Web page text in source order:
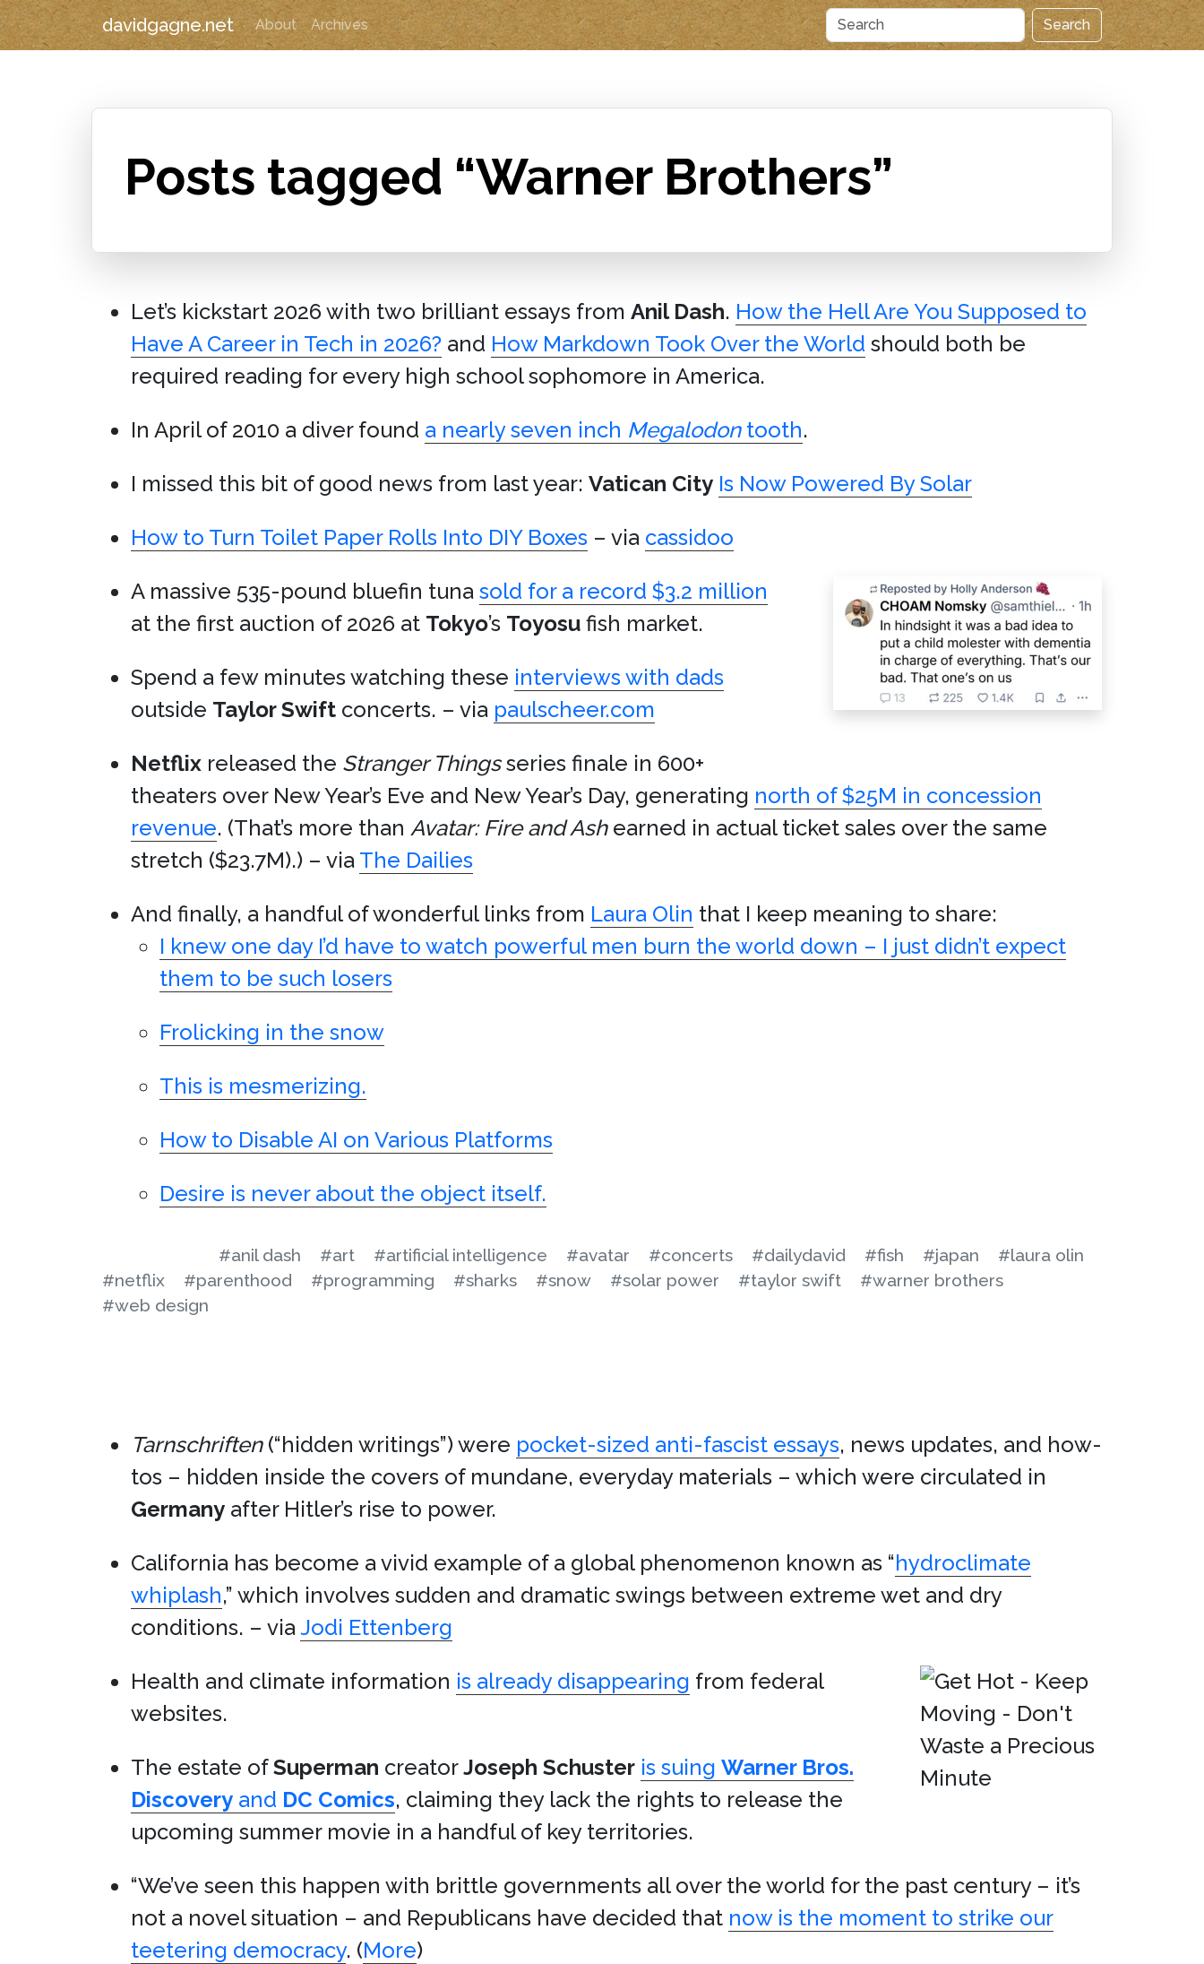
davidgagne.net About Archives Search
Posts tagged “Warner Brothers”
Let’s kickstart 2026 with two brilliant essays from Anil Dash. How the Hell Are You Supposed to
Have A Career in Tech in 2026? and How Markdown Took Over the World should both be
required reading for every high school sophomore in America.
In April of 2010 a diver found a nearly seven inch Megalodontooth.
I missed this bit of good news from last year: Vatican City Is Now Powered By Solar
How to Turn Toilet Paper Rolls Into DIY Boxes – via cassidoo
A massive 535-pound bluefin tuna sold for a record $3.2 million
at the first auction of 2026 at Tokyo’s Toyosu fish market.
Spend a few minutes watching these interviews with dads
outside Taylor Swift concerts. – via paulscheer.com
Netflix released the Stranger Thingsseries finale in 600+
theaters over New Year’s Eve and New Year’s Day, generating north of $25M in concession
revenue. (That’s more than Avatar: Fire and Ashearned in actual ticket sales over the same
stretch ($23.7M).) – via The Dailies
And finally, a handful of wonderful links from Laura Olin that I keep meaning to share:
I knew one day I’d have to watch powerful men burn the world down – I just didn’t expect
them to be such losers
Frolicking in the snow
This is mesmerizing.
How to Disable AI on Various Platforms
Desire is never about the object itself.
#anil dash #art #artificial intelligence #avatar #concerts #dailydavid #fish #japan
#laura olin
#netflix
#parenthood #programming #sharks #snow #solar power #taylor swift
#warner brothers
#web design
Tarnschriften(“hidden writings”) were pocket-sized anti-fascist essays, news updates, and how-
tos – hidden inside the covers of mundane, everyday materials – which were circulated in
Germany after Hitler’s rise to power.
California has become a vivid example of a global phenomenon known as “hydroclimate
whiplash,” which involves sudden and dramatic swings between extreme wet and dry
conditions. – viaJodi Ettenberg
Health and climate information is already disappearing from federal
websites.
The estate ofSuperman creatorJoseph Schuster is suing Warner Bros.
Discovery and DC Comics, claiming they lack the rights to release the
upcoming summer movie in a handful of key territories.
“We’ve seen this happen with brittle governments all over the world for the past century – it’s
not a novel situation – and Republicans have decided that now is the moment to strike our
teetering democracy. (More)